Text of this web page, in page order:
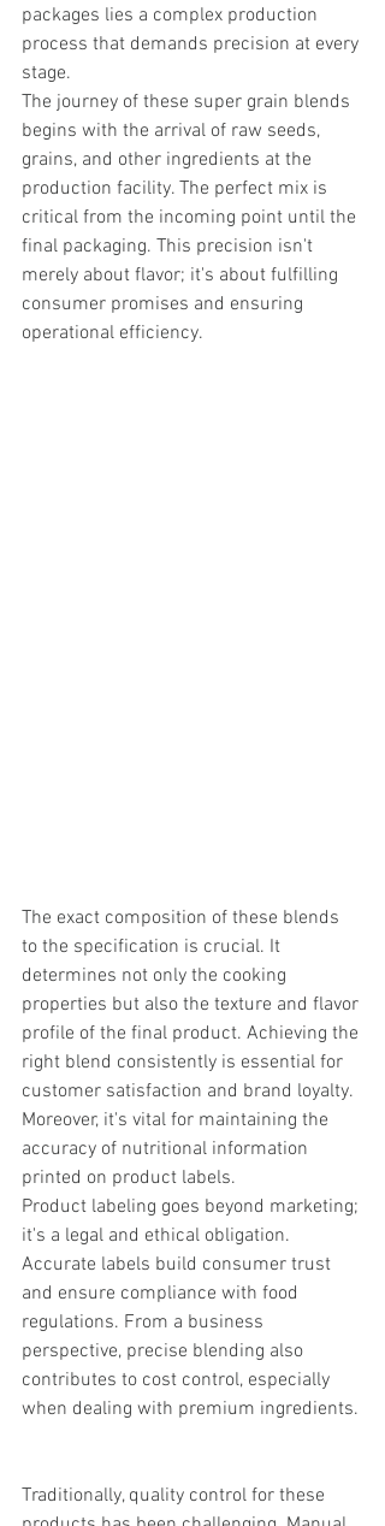
packages lies a complex production
process that demands precision at every
stage.
The journey of these super grain blends
begins with the arrival of raw seeds,
grains, and other ingredients at the
production facility. The perfect mix is
critical from the incoming point until the
final packaging. This precision isn't
merely about flavor; it's about fulfilling
consumer promises and ensuring
operational efficiency.
The exact composition of these blends
to the specification is crucial. It
determines not only the cooking
properties but also the texture and flavor
profile of the final product. Achieving the
right blend consistently is essential for
customer satisfaction and brand loyalty.
Moreover, it's vital for maintaining the
accuracy of nutritional information
printed on product labels.
Product labeling goes beyond marketing;
it's a legal and ethical obligation.
Accurate labels build consumer trust
and ensure compliance with food
regulations. From a business
perspective, precise blending also
contributes to cost control, especially
when dealing with premium ingredients.
Traditionally, quality control for these